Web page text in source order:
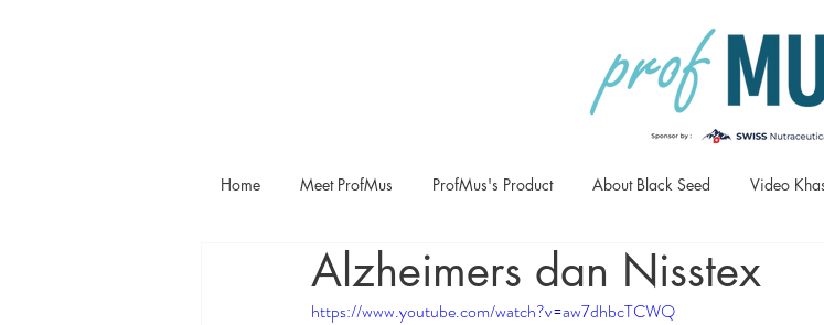
Home Meet ProfMus ProfMus's Product About Black Seed Video
Alzheimers dan Nisstex
https://www.youtube.com/watch?v=aw7dhbcTCWQ